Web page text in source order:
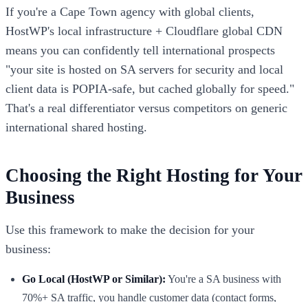
If you're a Cape Town agency with global clients,
HostWP's local infrastructure + Cloudflare global CDN
means you can confidently tell international prospects
"your site is hosted on SA servers for security and local
client data is POPIA-safe, but cached globally for speed."
That's a real differentiator versus competitors on generic
international shared hosting.
Choosing the Right Hosting for Your
Business
Use this framework to make the decision for your
business:
Go Local (HostWP or Similar): You're a SA business with
70%+ SA traffic, you handle customer data (contact forms,